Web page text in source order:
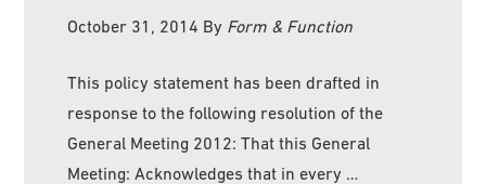
October 31, 2014 By Form & Function
This policy statement has been drafted in
response to the following resolution of the
General Meeting 2012: That this General
Meeting: Acknowledges that in every …